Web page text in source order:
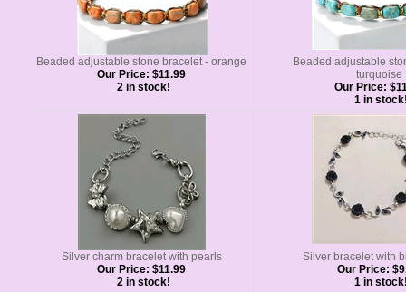
Beaded adjustable stone bracelet - orange
Our Price: $11.99
2 in stock!
Beaded adjustable
turquoise
Our Price:
1 in
Silver charm bracelet with pearls
Our Price: $11.99
2 in stock!
Silver bracelet with
Our Price:
1 in